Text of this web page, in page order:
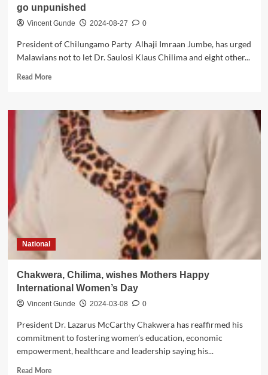
go unpunished
Vincent Gunde 2024-08-27 0
President of Chilungamo Party Alhaji Imraan Jumbe, has urged
Malawians not to let Dr. Saulosi Klaus Chilima and eight other...
Read MoreRead
Jumbe
urges
Malawians
not
National
Chakwera, Chilima, wishes Mothers Happy
International Women’s Day
Vincent Gunde 2024-03-08 0
President Dr. Lazarus McCarthy Chakwera has reaffirmed his
commitment to fostering women’s education, economic
empowerment, healthcare and leadership saying his...
Read MoreRead